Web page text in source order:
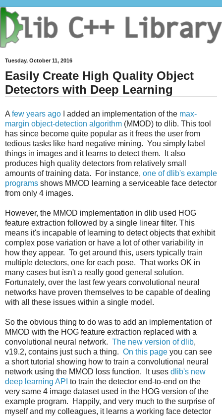
Tuesday, October 11, 2016
Easily Create High Quality Object
Detectors with Deep Learning
A few years ago I added an implementation of the max-
margin object-detection algorithm (MMOD) to dlib. This tool
has since become quite popular as it frees the user from
tedious tasks like hard negative mining. You simply label
things in images and it learns to detect them. It also
produces high quality detectors from relatively small
amounts of training data. For instance, one of dlib's example
programs shows MMOD learning a serviceable face detector
from only 4 images.
However, the MMOD implementation in dlib used HOG
feature extraction followed by a single linear filter. This
means it's incapable of learning to detect objects that exhibit
complex pose variation or have a lot of other variability in
how they appear. To get around this, users typically train
multiple detectors, one for each pose. That works OK in
many cases but isn't a really good general solution.
Fortunately, over the last few years convolutional neural
networks have proven themselves to be capable of dealing
with all these issues within a single model.
So the obvious thing to do was to add an implementation of
MMOD with the HOG feature extraction replaced with a
convolutional neural network. The new version of dlib,
v19.2, contains just such a thing. On this page you can see
a short tutorial showing how to train a convolutional neural
network using the MMOD loss function. It uses dlib's new
deep learning API to train the detector end-to-end on the
very same 4 image dataset used in the HOG version of the
example program. Happily, and very much to the surprise of
myself and my colleagues, it learns a working face detector